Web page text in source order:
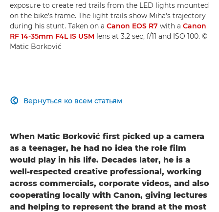
exposure to create red trails from the LED lights mounted
on the bike's frame. The light trails show Miha's trajectory
during his stunt. Taken on a Canon EOS R7 with a Canon
RF 14-35mm F4L IS USM lens at 3.2 sec, f/11 and ISO 100. ©
Matic Borković
Вернуться ко всем статьям

When Matic Borković first picked up a camera
as a teenager, he had no idea the role film
would play in his life. Decades later, he is a
well-respected creative professional, working
across commercials, corporate videos, and also
cooperating locally with Canon, giving lectures
and helping to represent the brand at the most